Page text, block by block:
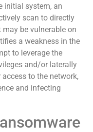
initial system, an
scan to directly
be vulnerable on
a weakness in the
to leverage the
and/or laterally
to the network,
and infecting